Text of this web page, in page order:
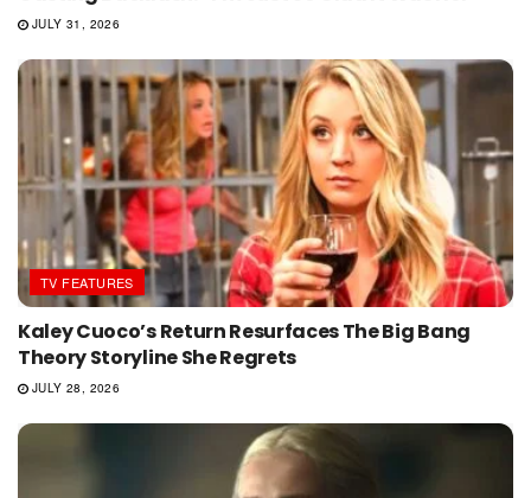
JULY 31, 2026
TV FEATURES
Kaley Cuoco’s Return Resurfaces The Big Bang
Theory Storyline She Regrets
JULY 28, 2026